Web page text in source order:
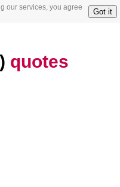
our services, you agree
Got it
quotes